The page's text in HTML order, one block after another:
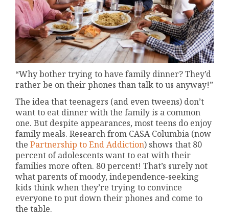
“Why bother trying to have family dinner? They’d
rather be on their phones than talk to us anyway!”
The idea that teenagers (and even tweens) don’t
want to eat dinner with the family is a common
one. But despite appearances, most teens do enjoy
family meals. Research from CASA Columbia (now
thePartnership to End Addiction) shows that 80
percent of adolescents want to eat with their
families more often. 80 percent! That’s surely not
what parents of moody, independence-seeking
kids think when they’re trying to convince
everyone to put down their phones and come to
the table.